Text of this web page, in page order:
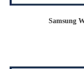
Samsung